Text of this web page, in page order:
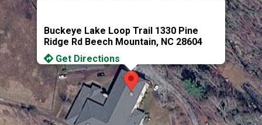
Buckeye Lake Loop Trail 1330 Pine
Ridge Rd Beech Mountain, NC 28604
Get Directions